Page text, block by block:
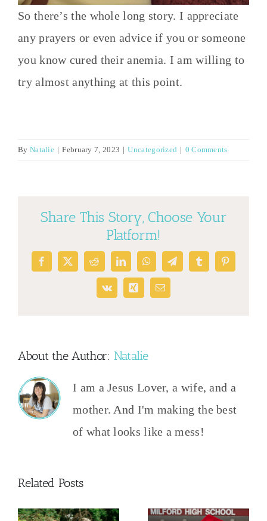
So there’s the whole long story. I appreciate
any prayers or even advice if you or someone
you know cured their anemia. I am willing to
try almost anything at this point.
By Natalie | February 7, 2023 | Uncategorized | 0 Comments
Share This Story, Choose Your
Platform!
Facebook
X RedditLinkedInWhatsAppTelegramTumblrPinterest
Vk Xing Email
About the Author: Natalie
I am a Jesus Lover, a wife, and a
mother. And I'm making the best
of what looks like a mess!
Related Posts